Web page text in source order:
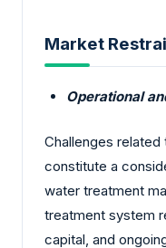
Market
Operational
Challenges related
constitute a
water treatment
treatment system
capital, and